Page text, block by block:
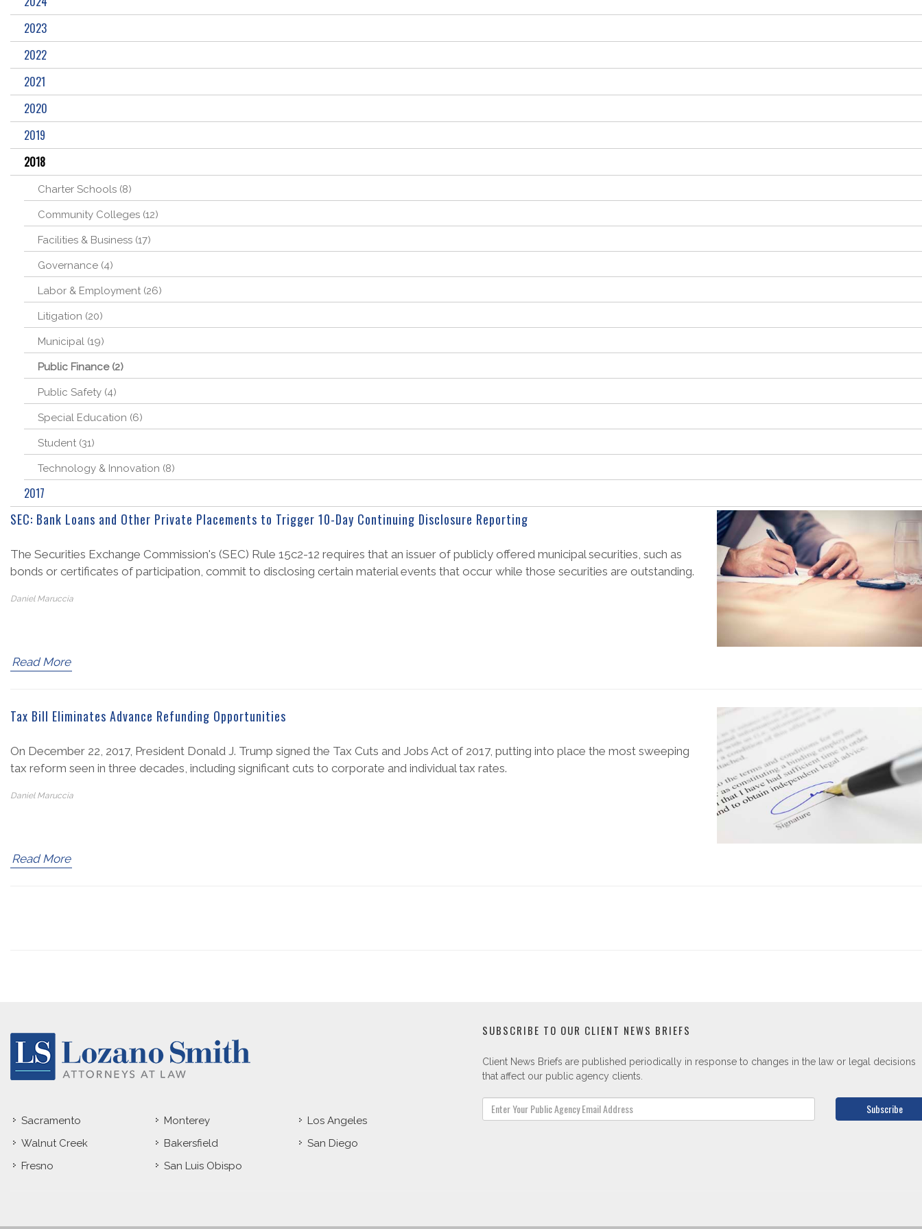
2023
2022
2021
2020
2019
2018
Charter Schools (8)
Community Colleges (12)
Facilities & Business (17)
Governance (4)
Labor & Employment (26)
Litigation (20)
Municipal (19)
Public Finance (2)
Public Safety (4)
Special Education (6)
Student (31)
Technology & Innovation (8)
2017
SEC: Bank Loans and Other Private Placements to Trigger 10-Day Continuing Disclosure Reporting
The Securities Exchange Commission's (SEC) Rule 15c2-12 requires that an issuer of publicly offered municipal securities, such as
bonds or certificates of participation, commit to disclosing certain material events that occur while those securities are outstanding.
Daniel Maruccia
Read More
Tax Bill Eliminates Advance Refunding Opportunities
On December 22, 2017, President Donald J. Trump signed the Tax Cuts and Jobs Act of 2017, putting into place the most sweeping
tax reform seen in three decades, including significant cuts to corporate and individual tax rates.
Daniel Maruccia
Read More
Sacramento
Walnut Creek
Fresno
Monterey
Bakersfield
San Luis Obispo
Los Angeles
San Diego
SUBSCRIBE TO OUR CLIENT NEWS BRIEFS
Client News Briefs are published periodically in response to changes in the law or legal decisions
that affect our public agency clients.
Subscribe